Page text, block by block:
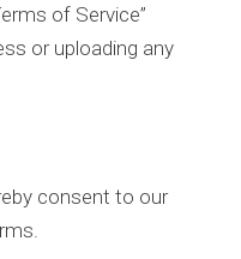
of Service”
or uploading any
consent to our